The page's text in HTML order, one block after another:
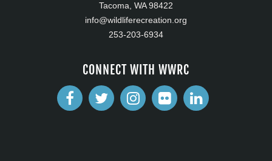
Tacoma, WA 98422
info@wildliferecreation.org
253-203-6934
CONNECT WITH WWRC